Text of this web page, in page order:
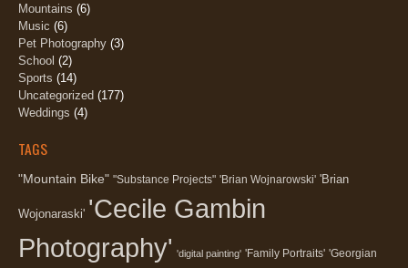
Mountains (6)
Music (6)
Pet Photography (3)
School (2)
Sports (14)
Uncategorized (177)
Weddings (4)
TAGS
"Mountain Bike" "Substance Projects" 'Brian Wojnarowski' 'Brian
Wojonaraski' 'Cecile Gambin
Photography' 'digital painting' 'Family Portraits' 'Georgian